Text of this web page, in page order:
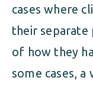
cases where
their separate
of how they
some cases,